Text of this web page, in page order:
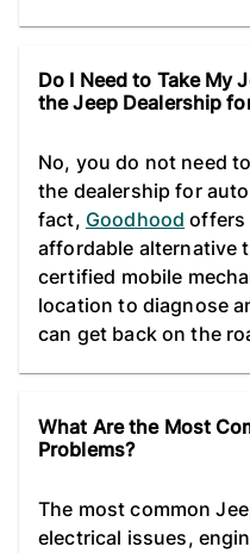
Do I Need to Take My
the Jeep Dealership
No, you do not need
the dealership for
fact, Goodhood offers
affordable alternative
certified mobile
location to diagnose
can get back on the
What Are the Most
Problems?
The most common
electrical issues,